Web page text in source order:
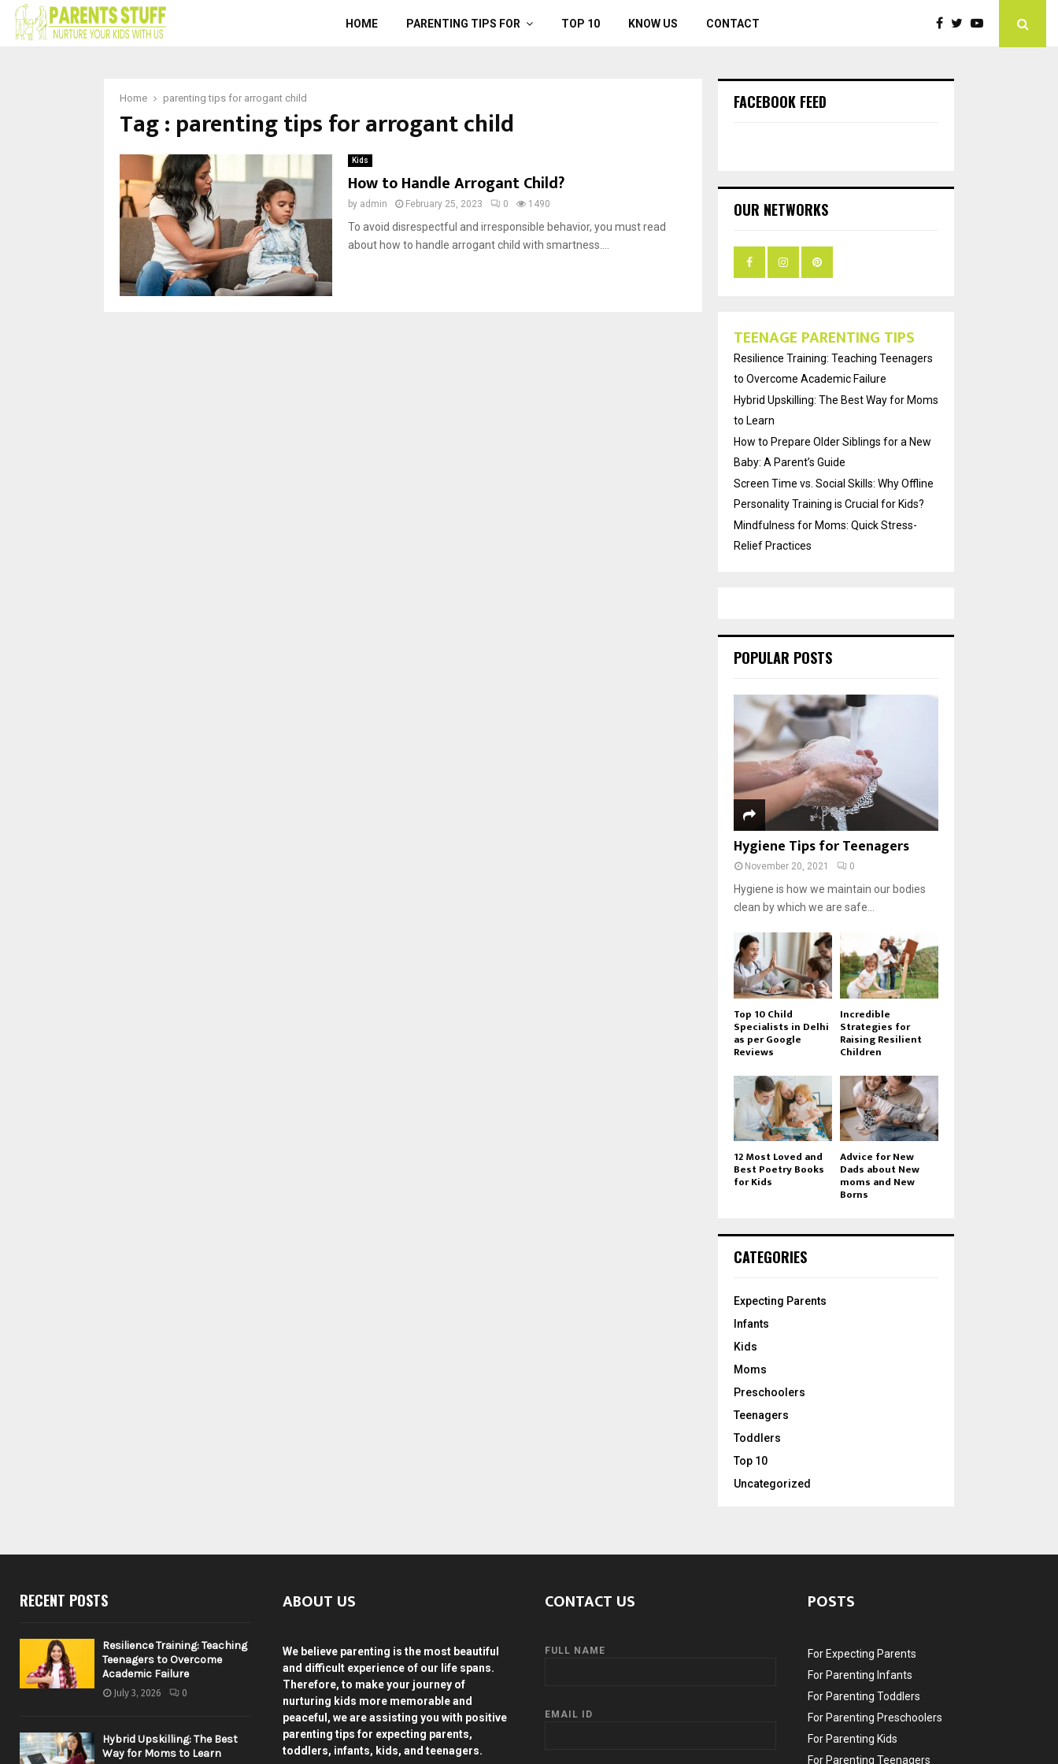
HOME PARENTING TIPS FOR TOP 10 KNOW US CONTACT
Home parenting tips for arrogant child
Tag : parenting tips for arrogant child
Kids
How to Handle Arrogant Child?
by admin February 25, 2023 0 1490
To avoid disrespectful and irresponsible behavior, you must read
about how to handle arrogant child with smartness....
FACEBOOK FEED
OUR NETWORKS
TEENAGE PARENTING TIPS
Resilience Training: Teaching Teenagers
to Overcome Academic Failure
Hybrid Upskilling: The Best Way for Moms
to Learn
How to Prepare Older Siblings for a New
Baby: A Parent’s Guide
Screen Time vs. Social Skills: Why Offline
Personality Training is Crucial for Kids?
Mindfulness for Moms: Quick Stress-
Relief Practices
POPULAR POSTS
Hygiene Tips for Teenagers
November 20, 2021 0
Hygiene is how we maintain our bodies
clean by which we are safe...
Top 10 Child
Specialists in Delhi
as per Google
Reviews
Incredible
Strategies for
Raising Resilient
Children
12 Most Loved and
Best Poetry Books
for Kids
Advice for New
Dads about New
moms and New
Borns
CATEGORIES
Expecting Parents
Infants
Kids
Moms
Preschoolers
Teenagers
Toddlers
Top 10
Uncategorized
RECENT POSTS
Resilience Training: Teaching
Teenagers to Overcome
Academic Failure
July 3, 2026 0
Hybrid Upskilling: The Best
Way for Moms to Learn
ABOUT US
We believe parenting is the most beautiful
and difficult experience of our life spans.
Therefore, to make your journey of
nurturing kids more memorable and
peaceful, we are assisting you with positive
parenting tips for expecting parents,
toddlers, infants, kids, and teenagers.
CONTACT US
FULL NAME
EMAIL ID
POSTS
For Expecting Parents
For Parenting Infants
For Parenting Toddlers
For Parenting Preschoolers
For Parenting Kids
For Parenting Teenagers